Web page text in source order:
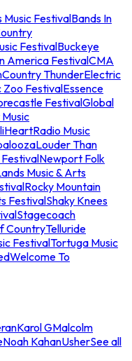
Music FestivalBands In
FestivalBuckeye
America FestivalCMA
Country ThunderElectric
Zoo FestivalEssence
FestivalGlobal
iHeartRadio Music
Louder Than
Newport Folk
Music & Arts
Rocky Mountain
FestivalShaky Knees
Stagecoach
CountryTelluride
FestivalTortuga Music
Welcome To
Karol GMalcolm
Noah KahanUsherSee all